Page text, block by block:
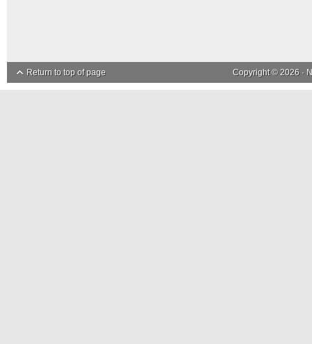
Return to top of page Copyright © 2026 ·